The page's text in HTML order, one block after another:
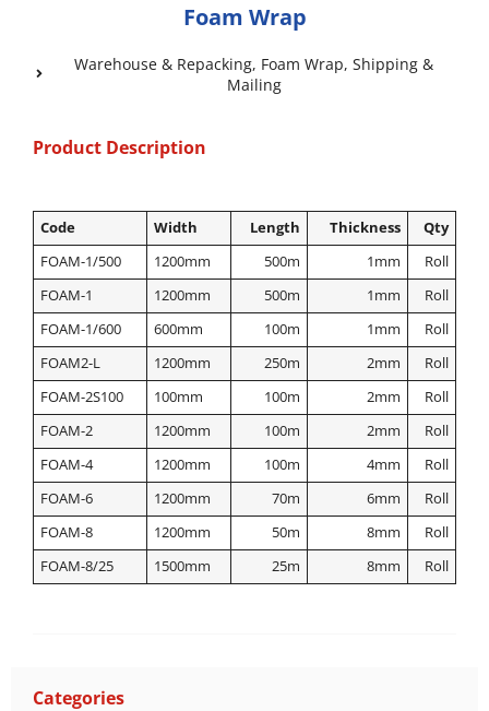
Categories
Foam Wrap
Warehouse & Repacking, Foam Wrap, Shipping &
Mailing
Product Description
Code Width Length Thickness
Qty
FOAM-1/500
1200mm 500m 1mm
Roll
FOAM-1
1200mm 500m 1mm
Roll
FOAM-1/600
600mm 100m 1mm
Roll
FOAM2-L
1200mm 250m 2mm
Roll
FOAM-2S100
100mm 100m 2mm
Roll
FOAM-2
1200mm 100m 2mm
Roll
FOAM-4
1200mm 100m 4mm
Roll
FOAM-6
1200mm 70m 6mm
Roll
FOAM-8
1200mm 50m 8mm
Roll
FOAM-8/25
1500mm 25m 8mm Roll